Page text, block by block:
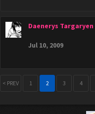
Daenerys Targaryen
Jul 10, 2009
< PREV 1 2 3 4